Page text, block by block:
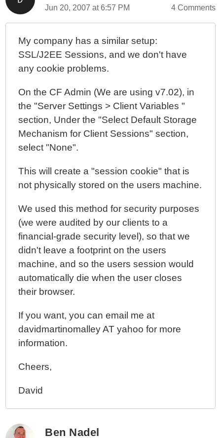
Jun 20, 2007 at 6:57 PM 4 Comments
My company has a similar setup:
SSL/J2EE Sessions, and we don't have
any cookie problems.
On the CF Admin (We are using v7.02), in
the "Server Settings > Client Variables "
section, Under the "Select Default Storage
Mechanism for Client Sessions" section,
select "None".
This will create a "session cookie" that is
not physically stored on the users machine.
We used this method for security purposes
(we were audited by our clients to a
financial-grade security level), so that we
didn't leave a footprint on the users
machine, and so the users session would
automatically die when the user closes
their browser.
If you want, you can email me at
davidmartinomalley AT yahoo for more
information.
Cheers,
David
Ben Nadel